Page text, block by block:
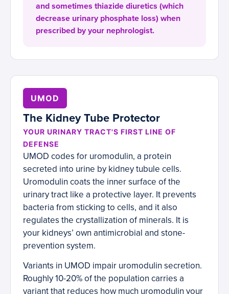
and sometimes thiazide diuretics (which
decrease urinary phosphate loss) when
prescribed by your nephrologist.
UMOD
The Kidney Tube Protector
YOUR URINARY TRACT'S FIRST LINE OF
DEFENSE
UMOD codes for uromodulin, a protein
secreted into urine by kidney tubule cells.
Uromodulin coats the inner surface of the
urinary tract like a protective layer. It prevents
bacteria from sticking to cells, and it also
regulates the crystallization of minerals. It is
your kidneys’ own antimicrobial and stone-
prevention system.
Variants in UMOD impair uromodulin secretion.
Roughly 10-20% of the population carries a
variant that reduces how much uromodulin your